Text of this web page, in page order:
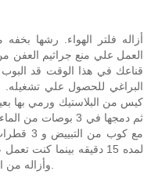
أزاله فلتر الهواء. رشها
العمل علي منع جراثيم العفن
قناعك في هذا الوقت قد
البراغي للحصول علي تشغيله.
كيس من البلاستيك ورمي بها
ثم دمجها في 3
مع كوب
لمده 15 دقيقه بينما
وأزاله من الماء والسماح لها لتجف اثناء الانتهاء.